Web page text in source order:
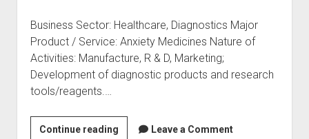
Business Sector: Healthcare, Diagnostics Major
Product / Service: Anxiety Medicines Nature of
Activities: Manufacture, R & D, Marketing;
Development of diagnostic products and research
tools/reagents.…
Continue readingBioCin Leave a Comment